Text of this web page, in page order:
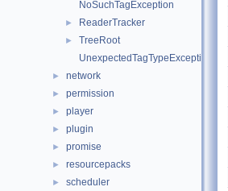
NoSuchTagException
► ReaderTracker
►
TreeRoot
UnexpectedTagTypeException
► network
► permission
► player
► plugin
► promise
► resourcepacks
► scheduler